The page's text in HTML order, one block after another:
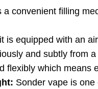
a convenient filling
is equipped with an
and subtly from
flexibly which means
Sonder vape is